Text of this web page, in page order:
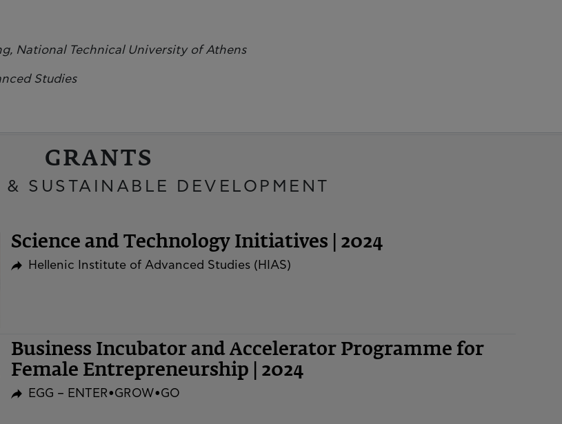
National Technical University of Athens
Studies
GRANTS
& SUSTAINABLE DEVELOPMENT
Science and Technology Initiatives | 2024
Hellenic Institute of Advanced Studies (HIAS)
Business Incubator and Accelerator Programme for
Female Entrepreneurship | 2024
EGG – ENTER•GROW•GO